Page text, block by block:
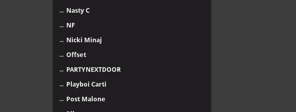
→ Nasty C
→ NF
→ Nicki Minaj
→ Offset
→ PARTYNEXTDOOR
→ Playboi Carti
→ Post Malone